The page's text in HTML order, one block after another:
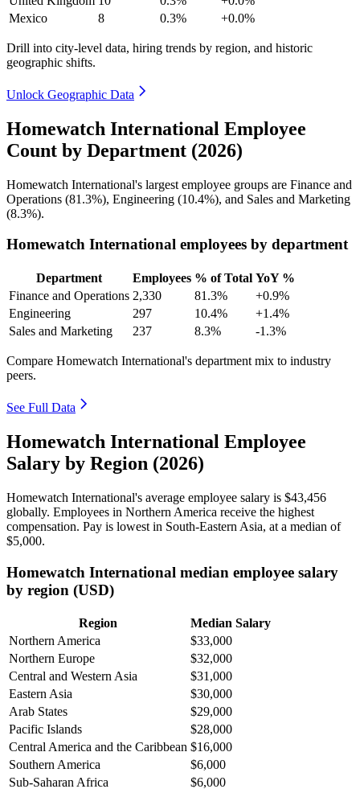
Mexico
8 0.3% +0.0%
Drill into city-level data, hiring trends by region, and historic
geographic shifts.
Unlock Geographic Data
Homewatch International Employee
Count by Department (2026)
Homewatch International's largest employee groups are Finance and
Operations (81.3%), Engineering (10.4%), and Sales and Marketing
(8.3%).
Homewatch International employees by department
Department Employees % of Total YoY %
Finance and Operations 2,330 81.3%
+0.9%
Engineering
297 10.4%
+1.4%
Sales and Marketing
237 8.3% -1.3%
Compare Homewatch International's department mix to industry
peers.
See Full Data
Homewatch International Employee
Salary by Region (2026)
Homewatch International's average employee salary is $43,456
globally. Employees in Northern America receive the highest
compensation. Pay is lowest in South-Eastern Asia, at a median of
$5,000.
Homewatch International median employee salary
by region (USD)
Region
Median Salary
Northern America
$33,000
Northern Europe
$32,000
Central and Western Asia
$31,000
Eastern Asia
$30,000
Arab States
$29,000
Pacific Islands
$28,000
Central America and the Caribbean $16,000
Southern America
$6,000
Sub-Saharan Africa
$6,000